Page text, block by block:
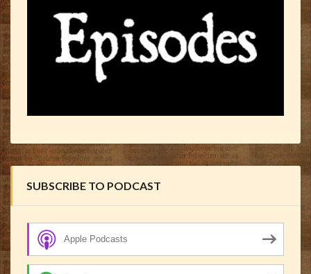
SUBSCRIBE TO PODCAST
Apple Podcasts